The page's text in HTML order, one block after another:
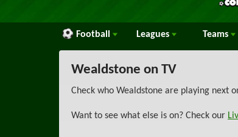
Football Leagues Teams
Wealdstone on TV
Check who Wealdstone are playing next
Want to see what else is on? Check our